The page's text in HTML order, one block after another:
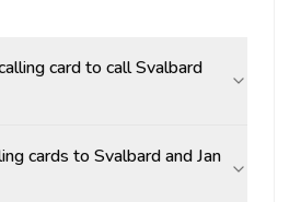
card to call Svalbard
cards to Svalbard and Jan